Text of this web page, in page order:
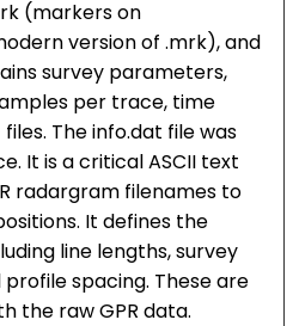
(markers on
version of .mrk), and
survey parameters,
per trace, time
The info.dat file was
It is a critical ASCII text
radargram filenames to
It defines the
line lengths, survey
spacing. These are
the raw GPR data.